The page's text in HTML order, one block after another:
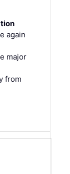
again
major
from